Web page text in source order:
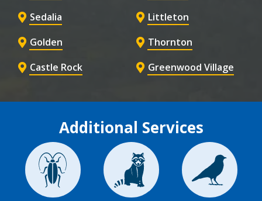
Sedalia
Littleton
Golden
Thornton
Castle Rock
Greenwood Village
Additional Services
Image Image Image